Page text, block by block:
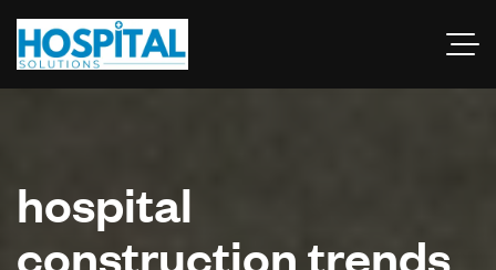
hospital
construction trends